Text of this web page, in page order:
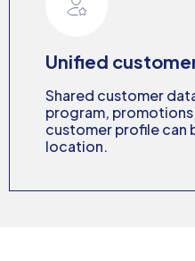
Unified
Shared customer
program,
customer profile can
location.